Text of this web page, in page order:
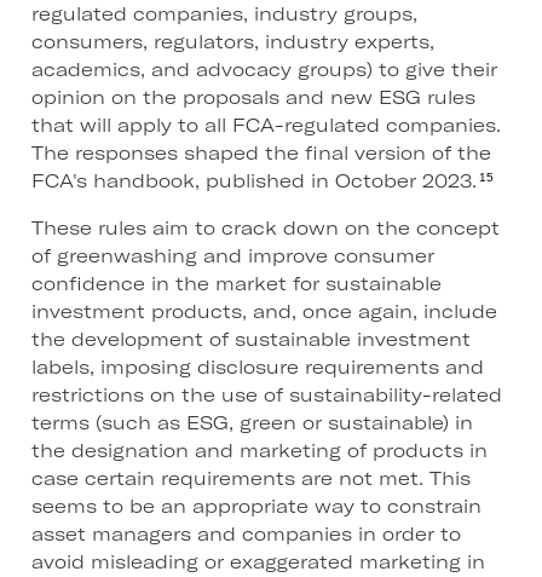
regulated companies, industry groups,
consumers, regulators, industry experts,
academics, and advocacy groups) to give their
opinion on the proposals and new ESG rules
that will apply to all FCA-regulated companies.
The responses shaped the final version of the
FCA's handbook, published in October 2023. 15
These rules aim to crack down on the concept
of greenwashing and improve consumer
confidence in the market for sustainable
investment products, and, once again, include
the development of sustainable investment
labels, imposing disclosure requirements and
restrictions on the use of sustainability-related
terms (such as ESG, green or sustainable) in
the designation and marketing of products in
case certain requirements are not met. This
seems to be an appropriate way to constrain
asset managers and companies in order to
avoid misleading or exaggerated marketing in